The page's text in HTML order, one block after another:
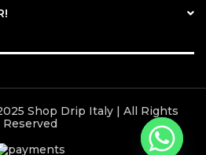
Shop Drip Italy | All Rights
Reserved